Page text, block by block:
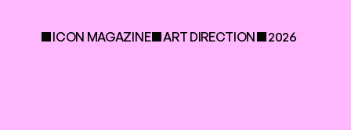
ICON MAGAZINE ART DIRECTION 2026